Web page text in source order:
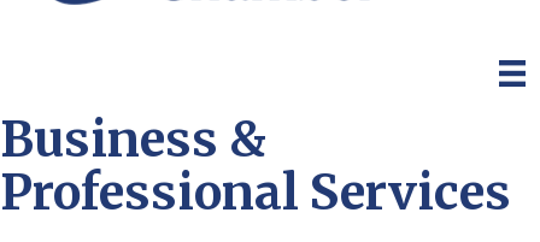
Business &
Professional Services